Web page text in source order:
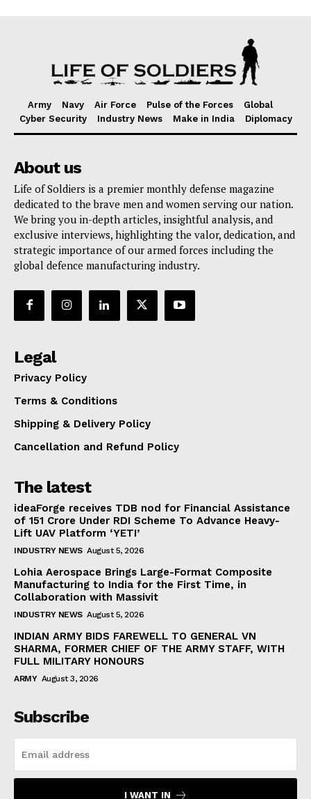
Army Navy Air Force Pulse of the Forces
Global
Cyber Security
Industry News Make in India Diplomacy
About us
Life of Soldiers is a premier monthly defense magazine
dedicated to the brave men and women serving our nation.
We bring you in-depth articles, insightful analysis, and
exclusive interviews, highlighting the valor, dedication, and
strategic importance of our armed forces including the
global defence manufacturing industry.
Legal
Privacy Policy
Terms & Conditions
Shipping & Delivery Policy
Cancellation and Refund Policy
The latest
ideaForge receives TDB nod for Financial Assistance
of ₹151 Crore Under RDI Scheme To Advance Heavy-
Lift UAV Platform ‘YETI’
INDUSTRY NEWS August 5, 2026
Lohia Aerospace Brings Large-Format Composite
Manufacturing to India for the First Time, in
Collaboration with Massivit
INDUSTRY NEWS August 5, 2026
INDIAN ARMY BIDS FAREWELL TO GENERAL VN
SHARMA, FORMER CHIEF OF THE ARMY STAFF, WITH
FULL MILITARY HONOURS
ARMY August 3, 2026
Subscribe
I WANT IN